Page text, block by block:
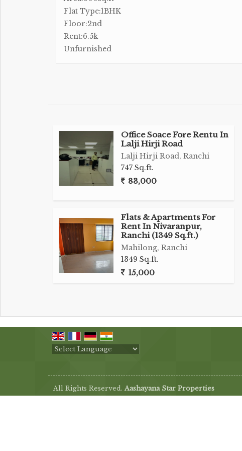
Flat Type:1BHK
Floor:2nd
Rent:6.5k
Unfurnished
Office Soace Fore Rentu In
Lalji Hirji Road
Lalji Hirji Road, Ranchi
747 Sq.ft.
83,000
Flats & Apartments For
Rent In Nivaranpur,
Ranchi (1349 Sq.ft.)
Mahilong, Ranchi
1349 Sq.ft.
15,000
All Rights Reserved. Aashayana Star Properties